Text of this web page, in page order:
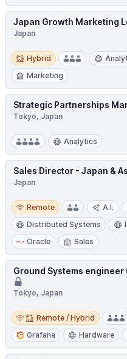
Japan Growth Marketing
Japan
Hybrid
Hybrid
Marketing
Strategic Partnerships
Tokyo, Japan
Analytics
Sales Director - Japan &
Japan
Remote
Remote A.I.
Distributed Systems
Oracle
Sales
Ground Systems engineer
Tokyo, Japan
Remote / Hybrid
Remote / Hybrid
Grafana
Hardware